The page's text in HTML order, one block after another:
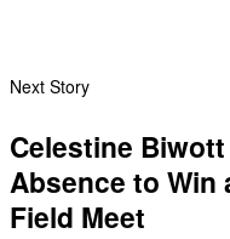
Next Story
Celestine
Absence to Win
Field Meet